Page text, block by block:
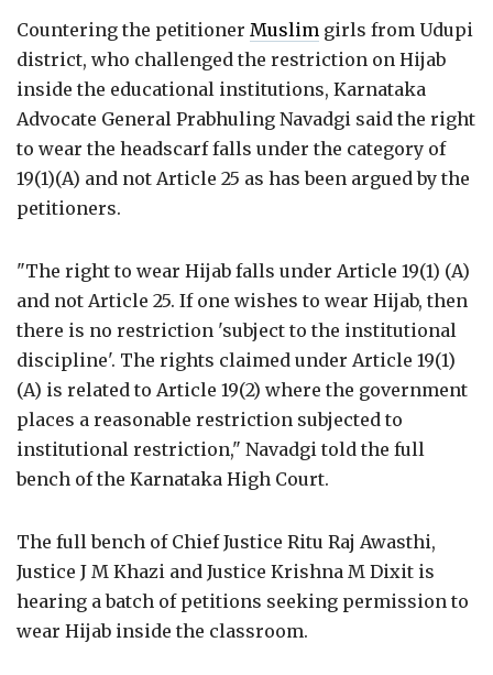
Countering the petitioner Muslim girls from Udupi
district, who challenged the restriction on Hijab
inside the educational institutions, Karnataka
Advocate General Prabhuling Navadgi said the right
to wear the headscarf falls under the category of
19(1)(A) and not Article 25 as has been argued by the
petitioners.
"The right to wear Hijab falls under Article 19(1) (A)
and not Article 25. If one wishes to wear Hijab, then
there is no restriction 'subject to the institutional
discipline'. The rights claimed under Article 19(1)
(A) is related to Article 19(2) where the government
places a reasonable restriction subjected to
institutional restriction," Navadgi told the full
bench of the Karnataka High Court.
The full bench of Chief Justice Ritu Raj Awasthi,
Justice J M Khazi and Justice Krishna M Dixit is
hearing a batch of petitions seeking permission to
wear Hijab inside the classroom.